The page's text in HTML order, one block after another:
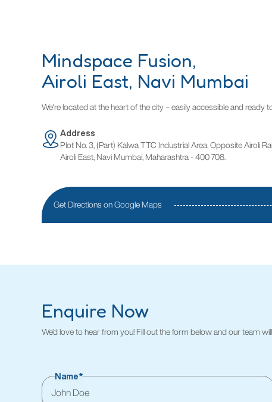
Mindspace Fusion,
Airoli East, Navi Mumbai
We're located at the heart of the city – easily accessible and ready
Address
Plot No. 3, (Part) Kalwa TTC Industrial Area, Opposite Airoli
Airoli East, Navi Mumbai, Maharashtra - 400 708.
Get Directions on Google Maps
Enquire Now
We’d love to hear from you! Fill out the form below and our team
Name*